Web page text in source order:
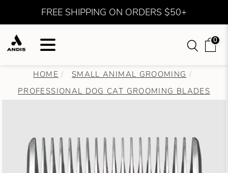
FREE SHIPPING ON ORDERS $50+
0
HOME
SMALL ANIMAL GROOMING
PROFESSIONAL DOG CAT GROOMING BLADES